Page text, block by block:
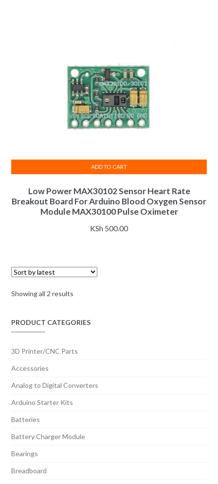
Low Power MAX30102 Sensor Heart Rate
Breakout Board For Arduino Blood Oxygen Sensor
Module MAX30100 Pulse Oximeter
KSh 500.00
ADD TO CART
Showing all 2 resultsSorted
PRODUCT CATEGORIES
3D Printer/CNC Parts
Accessories
Analog to Digital Converters
Arduino Starter Kits
Batteries
Battery Charger Module
Bearings
Breadboard